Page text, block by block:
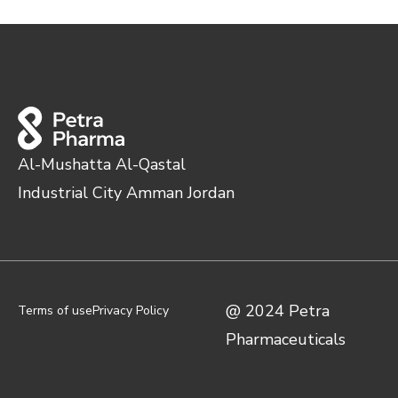
Al-Mushatta Al-Qastal
Industrial City Amman Jordan
Terms of usePrivacy Policy
@ 2024 Petra
Pharmaceuticals